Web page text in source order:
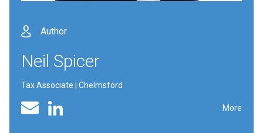
Author
Neil Spicer
Tax Associate | Chelmsford
Email Linked In profile More